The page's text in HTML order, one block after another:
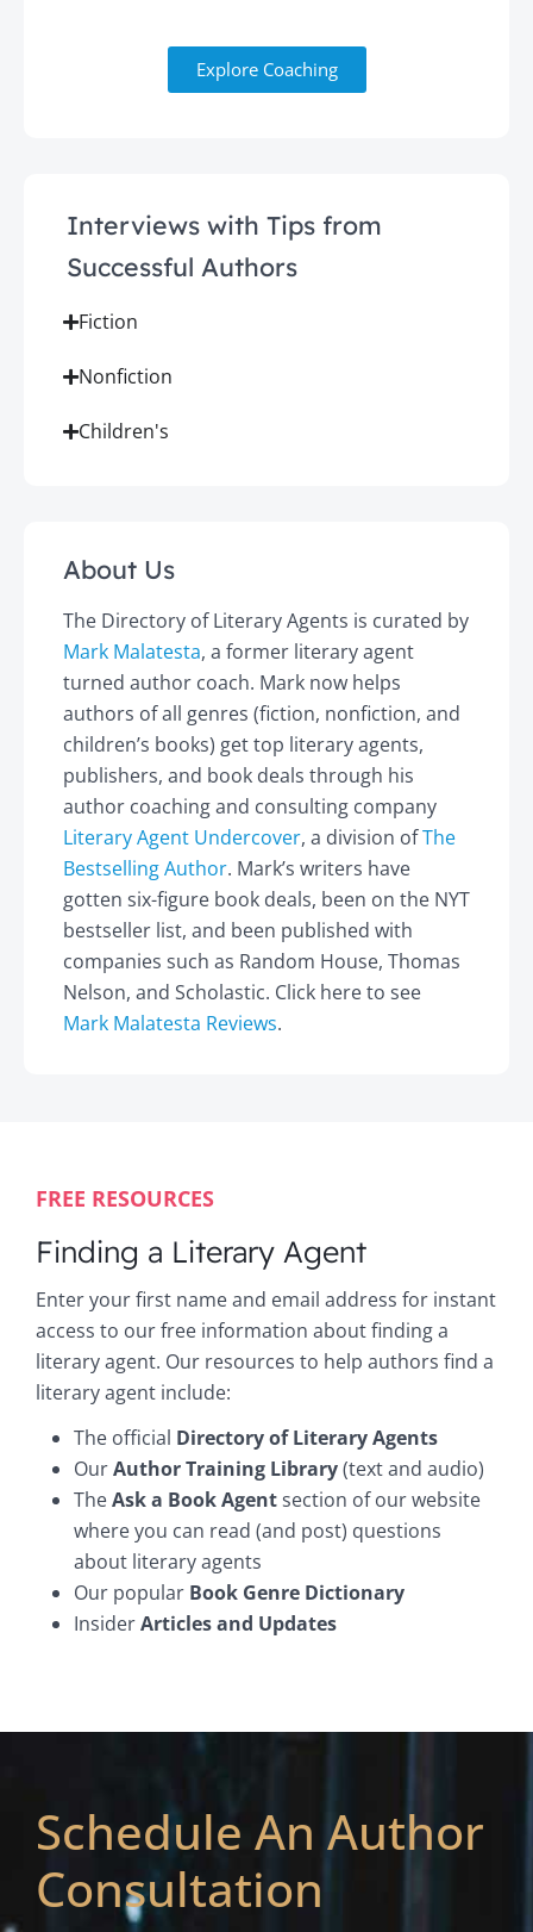
Explore Coaching
Interviews with Tips from
Successful Authors
Fiction
Nonfiction
Children's
About Us
The Directory of Literary Agents is curated by
Mark Malatesta, a former literary agent
turned author coach. Mark now helps
authors of all genres (fiction, nonfiction, and
children’s books) get top literary agents,
publishers, and book deals through his
author coaching and consulting company
Literary Agent Undercover, a division ofThe
Bestselling Author. Mark’s writers have
gotten six-figure book deals, been on the NYT
bestseller list, and been published with
companies such as Random House, Thomas
Nelson, and Scholastic. Click here to see
Mark Malatesta Reviews.
FREE RESOURCES
Finding a Literary Agent
Enter your first name and email address for instant
access to our free information about finding a
literary agent. Our resources to help authors find a
literary agent include:
The official Directory of Literary Agents
OurAuthor Training Library(text and audio)
TheAsk a Book Agentsection of our website
where you can read (and post) questions
about literary agents
Our popular Book Genre Dictionary
InsiderArticles and Updates
Schedule An Author
Consultation